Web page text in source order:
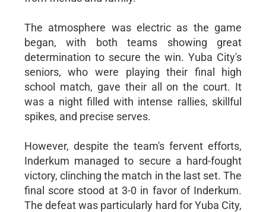
The atmosphere was electric as the game
began, with both teams showing great
determination to secure the win. Yuba City's
seniors, who were playing their final high
school match, gave their all on the court. It
was a night filled with intense rallies, skillful
spikes, and precise serves.
However, despite the team's fervent efforts,
Inderkum managed to secure a hard-fought
victory, clinching the match in the last set. The
final score stood at 3-0 in favor of Inderkum.
The defeat was particularly hard for Yuba City,